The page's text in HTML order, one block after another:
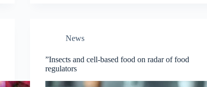
News
”Insects and cell-based food on radar of food
regulators